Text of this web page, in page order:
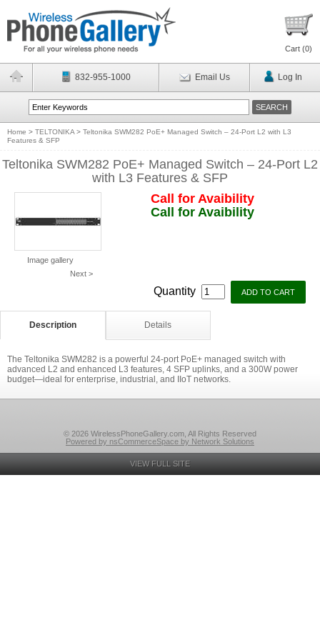
Cart (0)
832-955-1000 Email Us Log In
Home > TELTONIKA > Teltonika SWM282 PoE+ Managed Switch – 24-Port L2 with L3
Features & SFP
Teltonika SWM282 PoE+ Managed Switch – 24-Port L2
with L3 Features & SFP
Image gallery
Next >
Call for Avaibility
Call for Avaibility
Quantity
Description Details
The Teltonika SWM282 is a powerful 24-port PoE+ managed switch with
advanced L2 and enhanced L3 features, 4 SFP uplinks, and a 300W power
budget—ideal for enterprise, industrial, and IIoT networks.
© 2026 WirelessPhoneGallery.com, All Rights Reserved
Powered by nsCommerceSpace by Network Solutions
VIEW FULL SITE